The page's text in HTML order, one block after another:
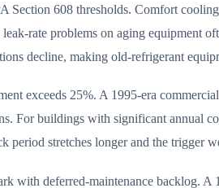
608 thresholds. Comfort
rate problems on aging equipment
decline, making old-refrigerant
exceeds 25%. A 1995-era
For buildings with significant annual
period stretches longer and the trigger
with deferred-maintenance